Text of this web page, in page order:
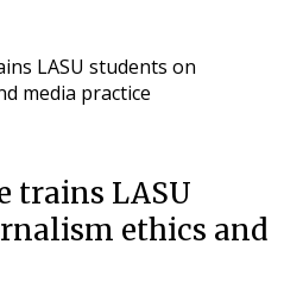
LASU students on
media practice
trains LASU
ethics and